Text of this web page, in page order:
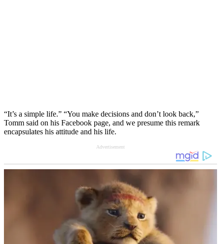
“It’s a simple life.” “You make decisions and don’t look back,”
Tomm said on his Facebook page, and we presume this remark
encapsulates his attitude and his life.
Advertisement